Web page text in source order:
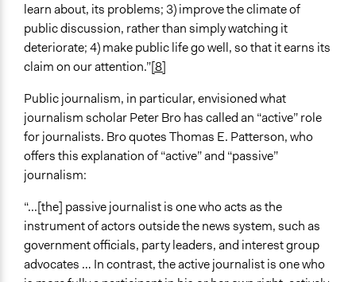
learn about, its problems; 3) improve the climate of
public discussion, rather than simply watching it
deteriorate; 4) make public life go well, so that it earns its
claim on our attention.”[8]
Public journalism, in particular, envisioned what
journalism scholar Peter Bro has called an “active” role
for journalists. Bro quotes Thomas E. Patterson, who
offers this explanation of “active” and “passive”
journalism:
“...[the] passive journalist is one who acts as the
instrument of actors outside the news system, such as
government officials, party leaders, and interest group
advocates … In contrast, the active journalist is one who